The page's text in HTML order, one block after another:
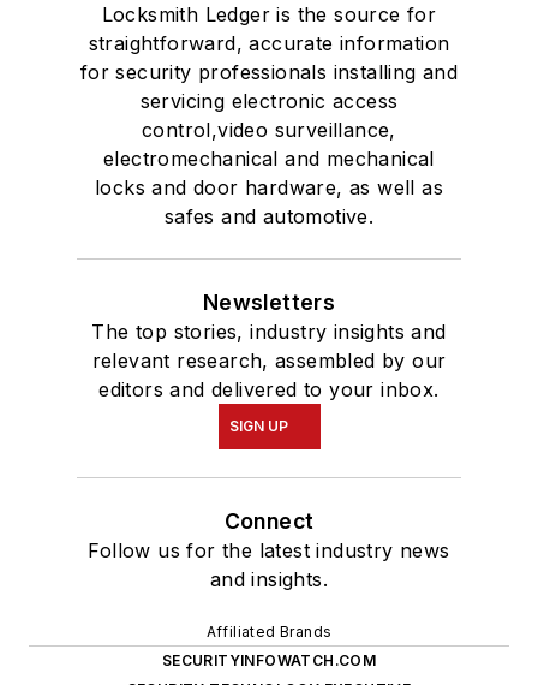
Locksmith Ledger is the source for
straightforward, accurate information
for security professionals installing and
servicing electronic access
control,video surveillance,
electromechanical and mechanical
locks and door hardware, as well as
safes and automotive.
Newsletters
The top stories, industry insights and
relevant research, assembled by our
editors and delivered to your inbox.
SIGN UP
Connect
Follow us for the latest industry news
and insights.
Affiliated Brands
SECURITYINFOWATCH.COM